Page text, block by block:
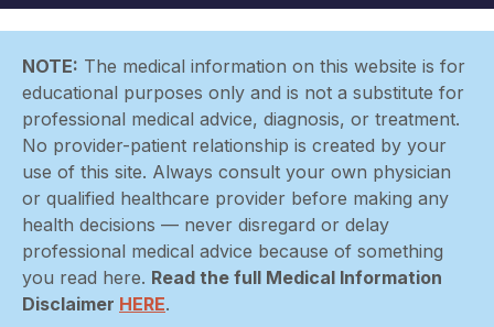
NOTE: The medical information on this website is for
educational purposes only and is not a substitute for
professional medical advice, diagnosis, or treatment.
No provider-patient relationship is created by your
use of this site. Always consult your own physician
or qualified healthcare provider before making any
health decisions — never disregard or delay
professional medical advice because of something
you read here. Read the full Medical Information
Disclaimer HERE.